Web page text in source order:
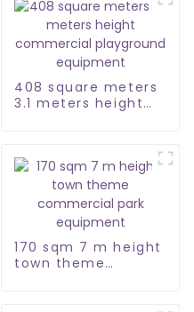
408 square meters
3.1 meters height
170 sqm 7 m height
town theme